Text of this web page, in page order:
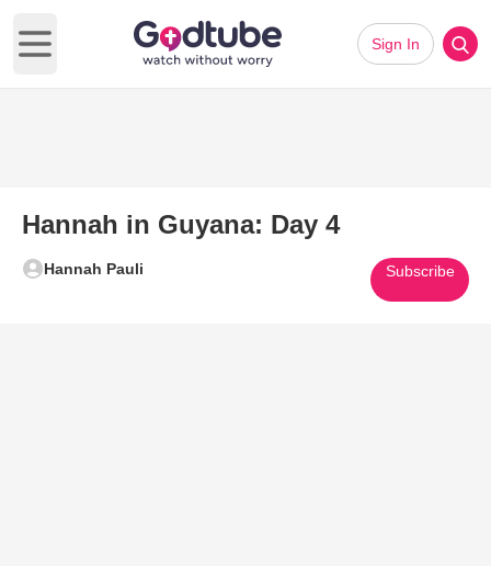
Open main menu
Sign In
Hannah in Guyana: Day 4
Hannah Pauli Subscribe